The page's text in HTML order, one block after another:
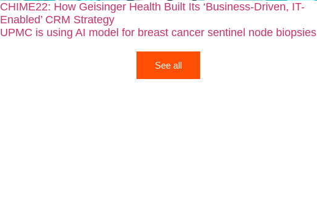
CHIME22: How Geisinger Health Built Its ‘Business-Driven, IT-
Enabled’ CRM Strategy
UPMC is using AI model for breast cancer sentinel node biopsies
See all